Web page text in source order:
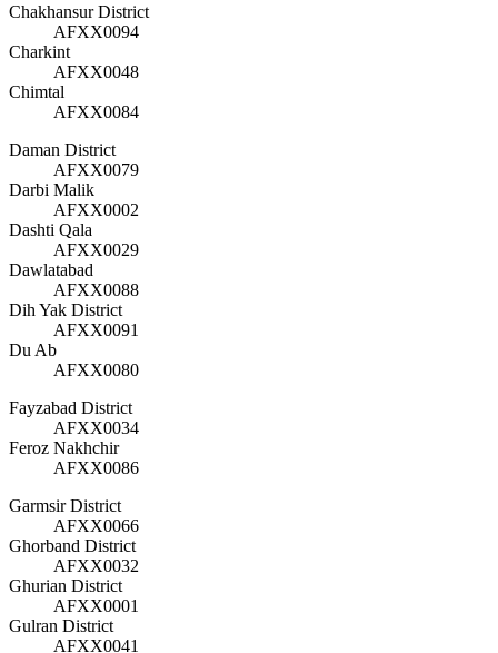
Chakhansur District
AFXX0094
Charkint
AFXX0048
Chimtal
AFXX0084
Daman District
AFXX0079
Darbi Malik
AFXX0002
Dashti Qala
AFXX0029
Dawlatabad
AFXX0088
Dih Yak District
AFXX0091
Du Ab
AFXX0080
Fayzabad District
AFXX0034
Feroz Nakhchir
AFXX0086
Garmsir District
AFXX0066
Ghorband District
AFXX0032
Ghurian District
AFXX0001
Gulran District
AFXX0041